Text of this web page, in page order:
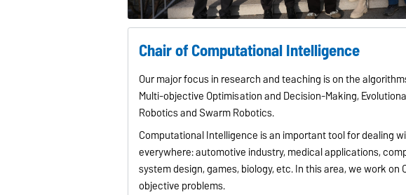
Chair of Computational Intelligence
Our major focus in research and teaching is on the
Multi-objective Optimisation and Decision-Making,
Robotics and Swarm Robotics.
Computational Intelligence is an important tool for dealing
everywhere: automotive industry, medical applications,
system design, games, biology, etc. In this area, we work
objective problems.